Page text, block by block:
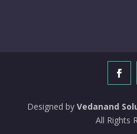
Designed byVedanand
All Rights